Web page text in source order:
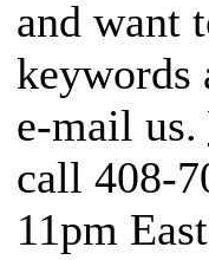
and want
keywords
e-mail us.
call 408-
11pm